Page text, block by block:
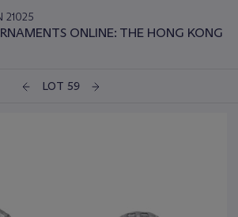
21025
ONLINE: THE HONG KONG
LOT 59